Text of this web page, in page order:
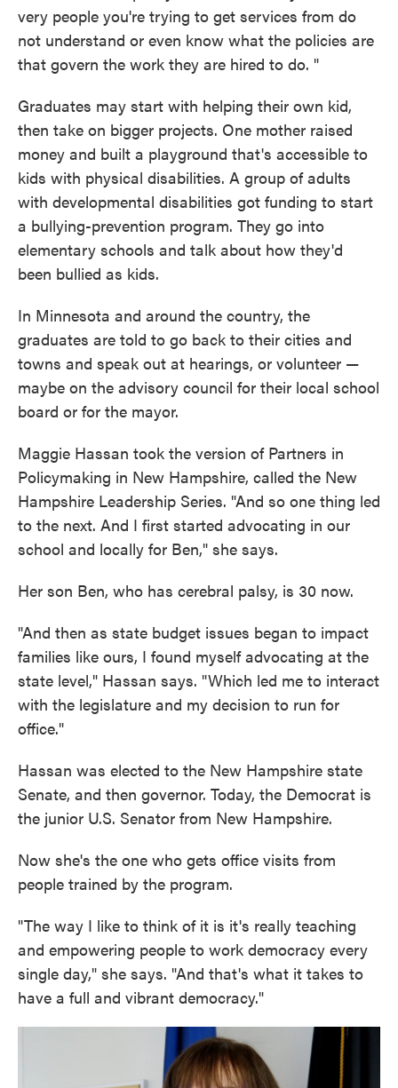
very people you're trying to get services from do
not understand or even know what the policies are
that govern the work they are hired to do. "
Graduates may start with helping their own kid,
then take on bigger projects. One mother raised
money and built a playground that's accessible to
kids with physical disabilities. A group of adults
with developmental disabilities got funding to start
a bullying-prevention program. They go into
elementary schools and talk about how they'd
been bullied as kids.
In Minnesota and around the country, the
graduates are told to go back to their cities and
towns and speak out at hearings, or volunteer —
maybe on the advisory council for their local school
board or for the mayor.
Maggie Hassan took the version of Partners in
Policymaking in New Hampshire, called the New
Hampshire Leadership Series. "And so one thing led
to the next. And I first started advocating in our
school and locally for Ben," she says.
Her son Ben, who has cerebral palsy, is 30 now.
"And then as state budget issues began to impact
families like ours, I found myself advocating at the
state level," Hassan says. "Which led me to interact
with the legislature and my decision to run for
office."
Hassan was elected to the New Hampshire state
Senate, and then governor. Today, the Democrat is
the junior U.S. Senator from New Hampshire.
Now she's the one who gets office visits from
people trained by the program.
"The way I like to think of it is it's really teaching
and empowering people to work democracy every
single day," she says. "And that's what it takes to
have a full and vibrant democracy."